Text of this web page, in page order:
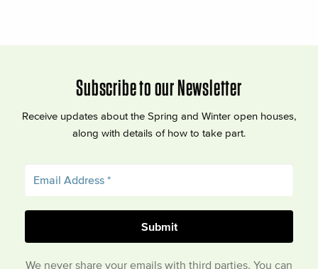
Subscribe to our Newsletter
Receive updates about the Spring and Winter open houses,
along with details of how to take part.
We never share your emails with third parties. You can